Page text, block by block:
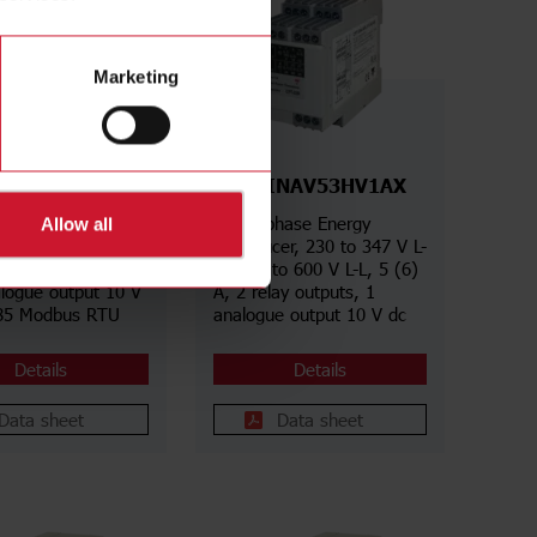
Marketing
Allow all
Energy
output 10 V
Modbus RTU
Details
Data sheet
CPTDINAV53HV1AX
Three phase Energy
transducer, 230 to 347 V L-
N, 400 to 600 V L-L, 5 (6)
A, 2 relay outputs, 1
analogue output 10 V dc
Details
Data sheet